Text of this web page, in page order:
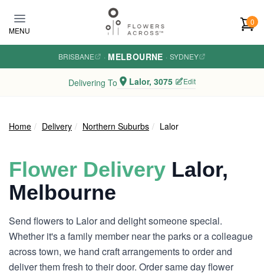
MENU
0
BRISBANE · MELBOURNE · SYDNEY
Delivering To Lalor, 3075 Edit
Home Delivery Northern Suburbs Lalor
Flower Delivery Lalor,
Melbourne
Send flowers to Lalor and delight someone special.
Whether it's a family member near the parks or a colleague
across town, we hand craft arrangements to order and
deliver them fresh to their door. Order same day flower